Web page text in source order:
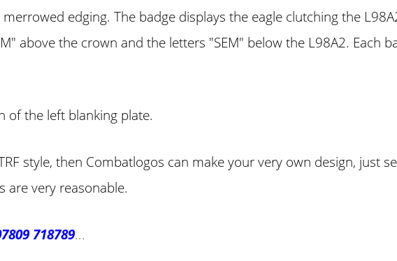
edging. The badge displays the eagle clutching the
above the crown and the letters "SEM" below the L98A2. Each
of the left blanking plate.
style, then Combatlogos can make your very own design, just
are very reasonable.
718789...